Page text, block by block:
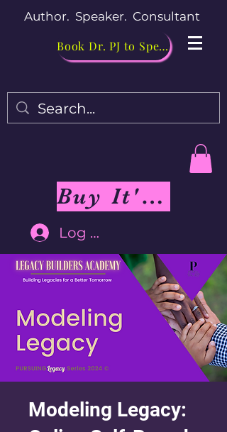
Author. Speaker. Consultant
Book Dr. PJ to Speak
Buy It's Me Not You Book
Log In
Modeling Legacy: